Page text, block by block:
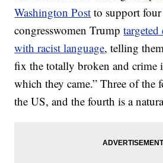
Washington Post to support
congresswomen Trump
with racist language, telling
fix the totally broken and crime
which they came.” Three of the
the US, and the fourth is a